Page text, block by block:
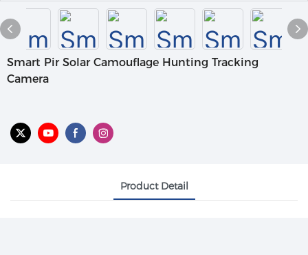
Smart Pir Solar Camouflage Hunting Tracking
Camera
Product Detail